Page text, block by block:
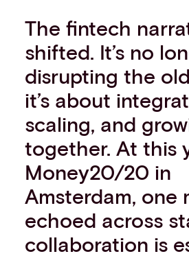
The fintech
shifted. It’s no
disrupting the
it’s about
scaling, and
together. At this
Money20/20 in
Amsterdam, one
echoed across
collaboration is